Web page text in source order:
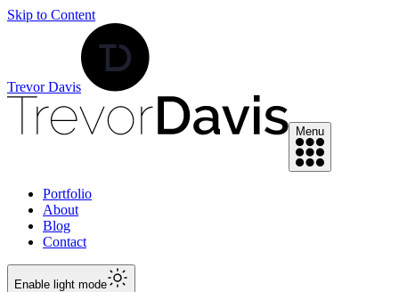
Skip to Content
Trevor Davis
Menu
Portfolio
About
Blog
Contact
Enable light mode